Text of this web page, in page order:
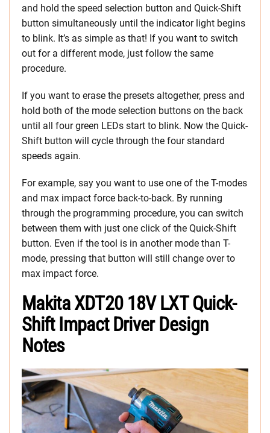
and hold the speed selection button and Quick-Shift
button simultaneously until the indicator light begins
to blink. It’s as simple as that! If you want to switch
out for a different mode, just follow the same
procedure.
If you want to erase the presets altogether, press and
hold both of the mode selection buttons on the back
until all four green LEDs start to blink. Now the Quick-
Shift button will cycle through the four standard
speeds again.
For example, say you want to use one of the T-modes
and max impact force back-to-back. By running
through the programming procedure, you can switch
between them with just one click of the Quick-Shift
button. Even if the tool is in another mode than T-
mode, pressing that button will still change over to
max impact force.
Makita XDT20 18V LXT Quick-
Shift Impact Driver Design
Notes